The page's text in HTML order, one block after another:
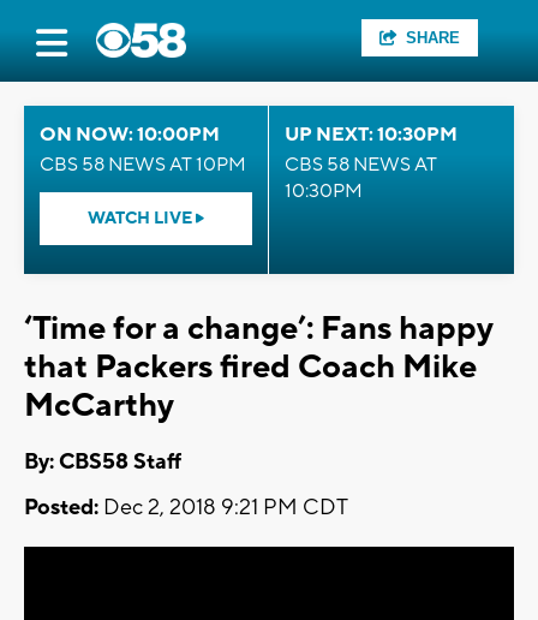
SHARE
ON NOW: 10:00PM
CBS 58 NEWS AT 10PM
WATCH LIVE
UP NEXT: 10:30PM
CBS 58 NEWS AT
10:30PM
‘Time for a change’: Fans happy
that Packers fired Coach Mike
McCarthy
By: CBS58 Staff
Posted: Dec 2, 2018 9:21 PM CDT